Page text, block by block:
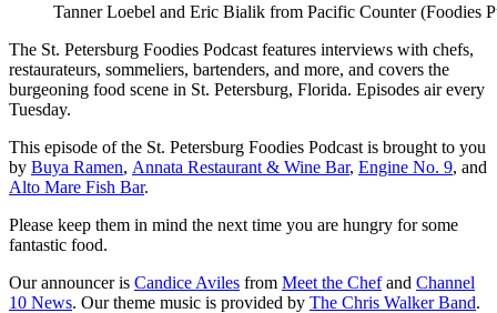
Tanner Loebel and Eric Bialik from Pacific Counter (Foodies
The St. Petersburg Foodies Podcast features interviews with chefs,
restaurateurs, sommeliers, bartenders, and more, and covers the
burgeoning food scene in St. Petersburg, Florida. Episodes air every
Tuesday.
This episode of the St. Petersburg Foodies Podcast is brought to you
by Buya Ramen, Annata Restaurant & Wine Bar, Engine No. 9, and
Alto Mare Fish Bar.
Please keep them in mind the next time you are hungry for some
fantastic food.
Our announcer is Candice Aviles from Meet the Chefand Channel
10 News. Our theme music is provided by The Chris Walker Band.